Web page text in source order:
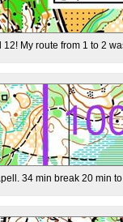
My route from 1 to 2
34 min break 20 min